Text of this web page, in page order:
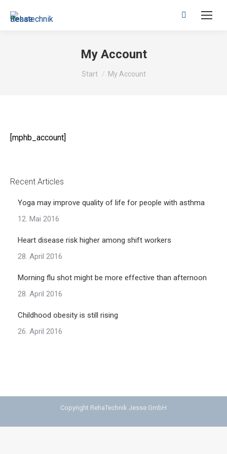
Search:
My Account
Sie befinden sich hier:
Start My Account
[mphb_account]
Recent Articles
Yoga may improve quality of life for people with asthma
12. Mai 2016
Heart disease risk higher among shift workers
28. April 2016
Morning flu shot might be more effective than afternoon
28. April 2016
Childhood obesity is still rising
26. April 2016
Copyright RehaTechnik Jesse GmbH